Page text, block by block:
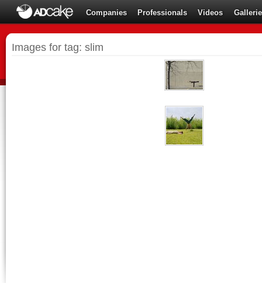
Companies Professionals Videos
Images for tag: slim